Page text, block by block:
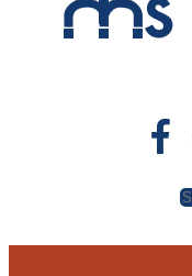
Search